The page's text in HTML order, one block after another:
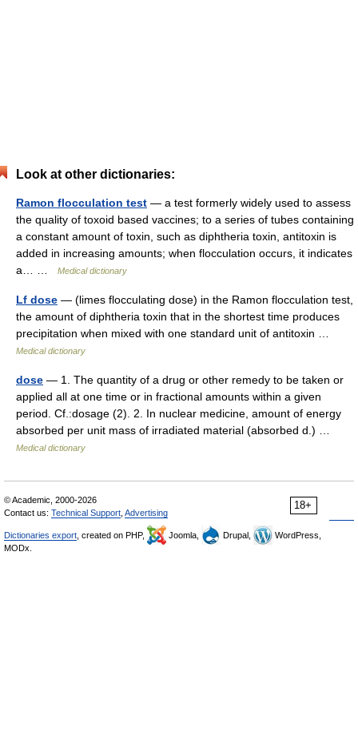
Look at other dictionaries:
Ramon flocculation test — a test formerly widely used to assess
the quality of toxoid based vaccines; to a series of tubes containing
a constant amount of toxin, such as diphtheria toxin, antitoxin is
added in increasing amounts; when flocculation occurs, it indicates
a… …
Medical dictionary
Lf dose — (limes flocculating dose) in the Ramon flocculation test,
the amount of diphtheria toxin that in the shortest time produces
precipitation when mixed with one standard unit of antitoxin …
Medical dictionary
dose — 1. The quantity of a drug or other remedy to be taken or
applied all at one time or in fractional amounts within a given
period. Cf.:dosage (2). 2. In nuclear medicine, amount of energy
absorbed per unit mass of irradiated material (absorbed d.) …
Medical dictionary
18+
© Academic, 2000-2026
Contact us: Technical Support Advertising
Dictionaries export , created on PHP, Joomla, Drupal,
WordPress,
MODx.